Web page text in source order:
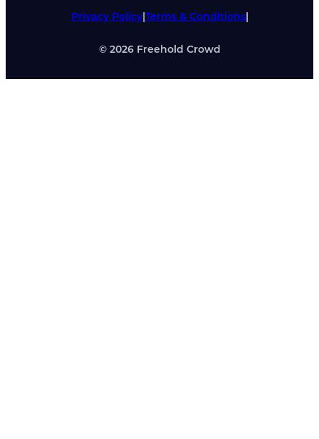
Privacy Policy|Terms & Conditions|
© 2026Freehold Crowd